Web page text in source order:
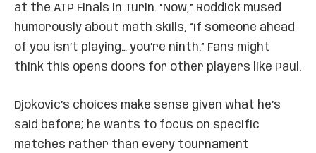
at the ATP Finals in Turin. “Now,” Roddick mused
humorously about math skills, “if someone ahead
of you isn’t playing… you’re ninth.” Fans might
think this opens doors for other players like Paul.
Djokovic’s choices make sense given what he’s
said before; he wants to focus on specific
matches rather than every tournament